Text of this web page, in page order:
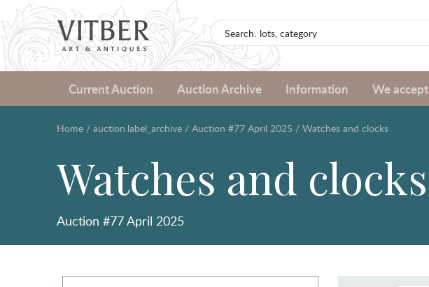
Current Auction Auction Archive Information We accept
Home / auction.label_archive / Auction #77 April 2025 / Watches and clocks
Watches and clocks
Auction #77 April 2025